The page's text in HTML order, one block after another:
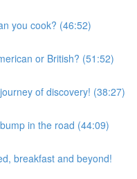
you cook? (46:52)
or British? (51:52)
of discovery! (38:27)
in the road (44:09)
breakfast and beyond!